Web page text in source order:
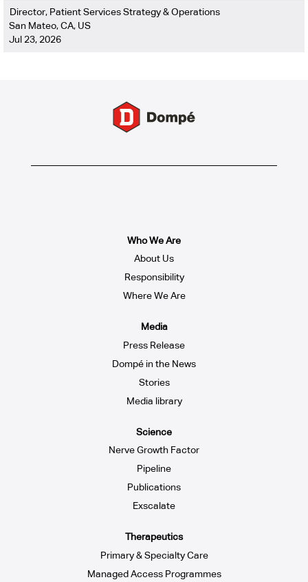
Director, Patient Services Strategy & Operations
San Mateo, CA, US
Jul 23, 2026
Who We Are
About Us
Responsibility
Where We Are
Media
Press Release
Dompé in the News
Stories
Media library
Science
Nerve Growth Factor
Pipeline
Publications
Exscalate
Therapeutics
Primary & Specialty Care
Managed Access Programmes